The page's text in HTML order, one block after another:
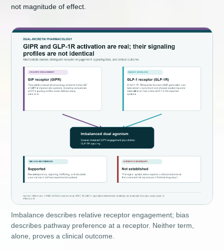
not magnitude of effect.
Imbalance describes relative receptor engagement; bias
describes pathway preference at a receptor. Neither term,
alone, proves a clinical outcome.